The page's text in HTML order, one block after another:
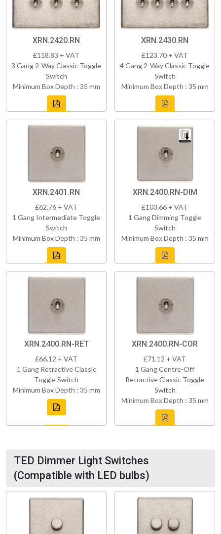
XRN.2420.RN
£118.83 + VAT
3 Gang 2-Way Classic Toggle
Switch
Minimum Box Depth : 35 mm
XRN.2430.RN
£123.70 + VAT
4 Gang 2-Way Classic Toggle
Switch
Minimum Box Depth : 35 mm
XRN.2401.RN
£62.76 + VAT
1 Gang Intermediate Toggle
Switch
Minimum Box Depth : 35 mm
XRN.2400.RN-DIM
£103.66 + VAT
1 Gang Dimming Toggle
Switch
Minimum Box Depth : 35 mm
XRN.2400.RN-RET
£66.12 + VAT
1 Gang Retractive Classic
Toggle Switch
Minimum Box Depth : 35 mm
XRN.2400.RN-COR
£71.12 + VAT
1 Gang Centre-Off
Retractive Classic Toggle
Switch
Minimum Box Depth : 35 mm
TED Dimmer Light Switches
(Compatible with LED bulbs)